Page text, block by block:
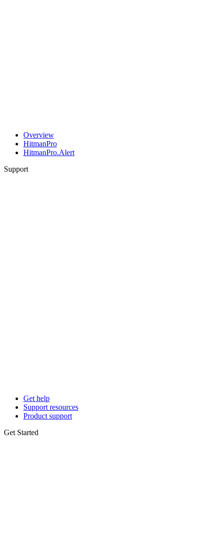
Overview
HitmanPro
HitmanPro.Alert
Support
Get help
Support resources
Product support
Get Started